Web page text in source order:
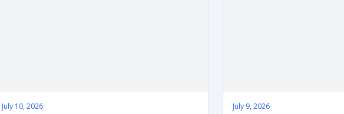
July 10, 2026 July 9, 2026